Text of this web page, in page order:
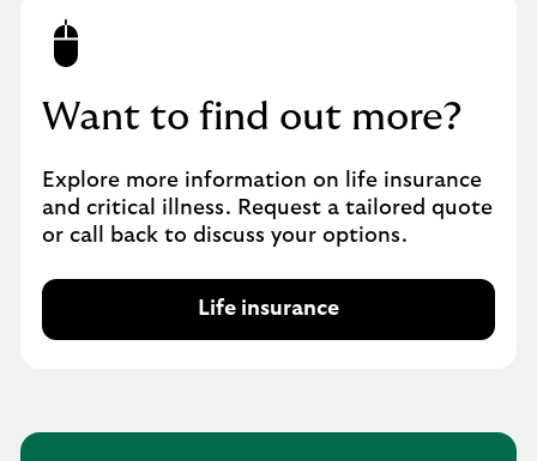
Want to find out more?
Explore more information on life insurance
and critical illness. Request a tailored quote
or call back to discuss your options.
Life insurance
L
i